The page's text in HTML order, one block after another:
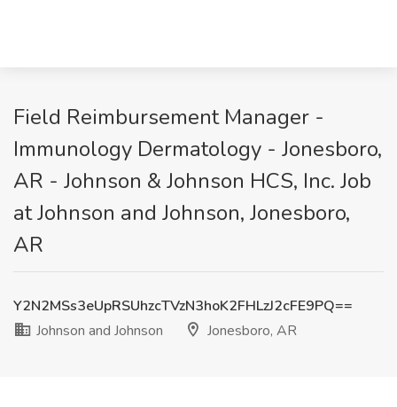
Field Reimbursement Manager -
Immunology Dermatology - Jonesboro,
AR - Johnson & Johnson HCS, Inc. Job
at Johnson and Johnson, Jonesboro,
AR
Y2N2MSs3eUpRSUhzcTVzN3hoK2FHLzJ2cFE9PQ==
Johnson and Johnson
Jonesboro, AR